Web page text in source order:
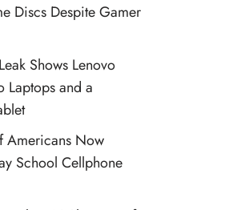
Discs Despite Gamer
Shows Lenovo
Laptops and a
Americans Now
School Cellphone